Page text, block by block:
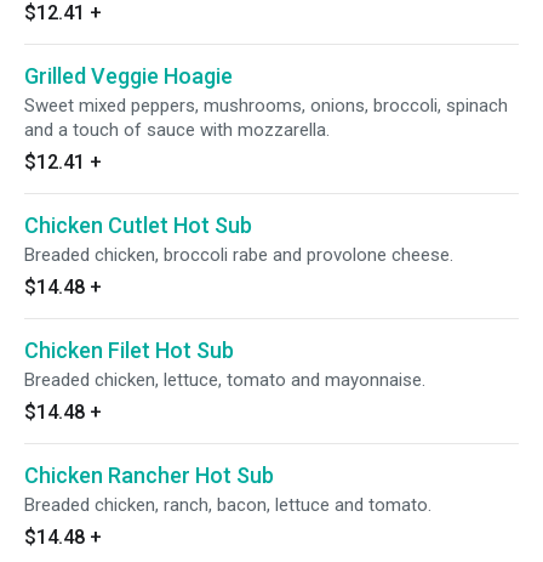
$12.41 +
Grilled Veggie Hoagie
Sweet mixed peppers, mushrooms, onions, broccoli, spinach
and a touch of sauce with mozzarella.
$12.41 +
Chicken Cutlet Hot Sub
Breaded chicken, broccoli rabe and provolone cheese.
$14.48 +
Chicken Filet Hot Sub
Breaded chicken, lettuce, tomato and mayonnaise.
$14.48 +
Chicken Rancher Hot Sub
Breaded chicken, ranch, bacon, lettuce and tomato.
$14.48 +